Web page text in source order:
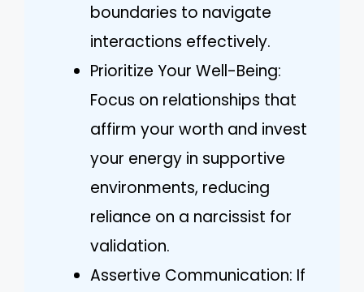
boundaries to navigate
interactions effectively.
Prioritize Your Well-Being:
Focus on relationships that
affirm your worth and invest
your energy in supportive
environments, reducing
reliance on a narcissist for
validation.
Assertive Communication: If